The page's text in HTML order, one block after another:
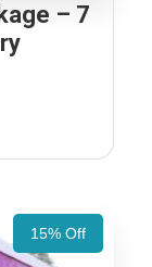
– 7
15% Off